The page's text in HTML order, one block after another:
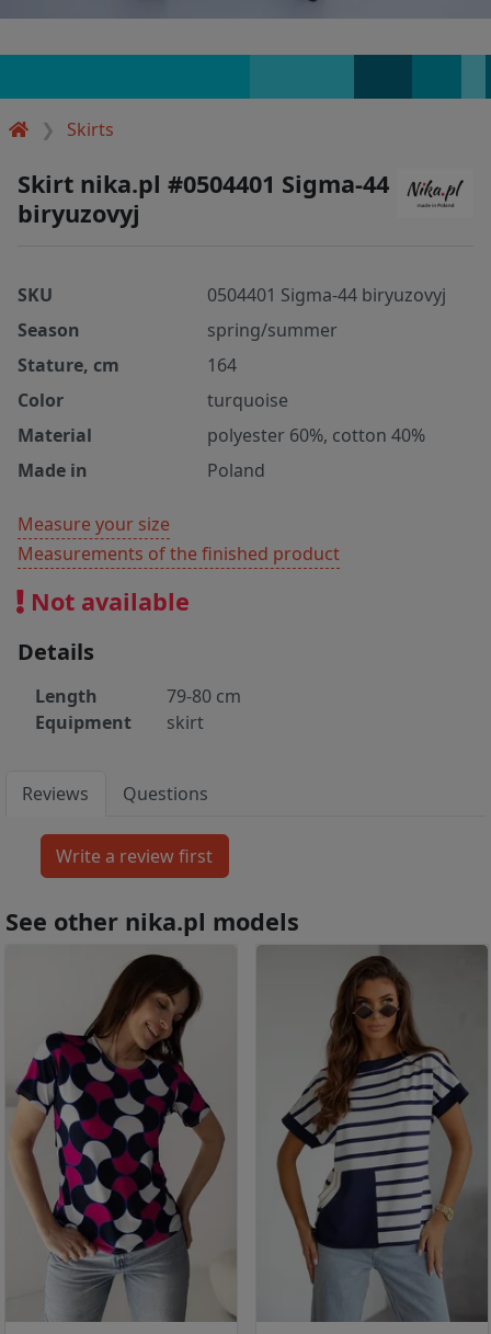
Skirts
Skirt nika.pl #0504401 Sigma-44
biryuzovyj
SKU
0504401 Sigma-44 biryuzovyj
Season
spring/summer
Stature, cm
164
Color
turquoise
Material
polyester 60%, cotton 40%
Made in
Poland
Measure your size
Measurements of the finished product
Not available
Details
Length
79-80 cm
Equipment
skirt
Reviews Questions
See other nika.pl models